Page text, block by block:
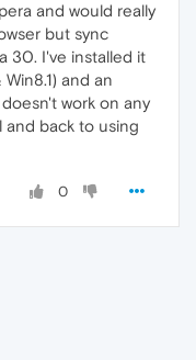
and would really
but sync
30. I've installed it
and an
work on any
back to using
0